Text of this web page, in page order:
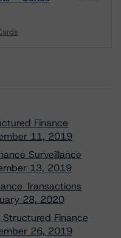
Finance
11, 2019
Surveillance
13, 2019
Transactions
28, 2020
Finance
26, 2019